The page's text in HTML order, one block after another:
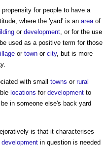
for people to have a
where the 'yard' is an areaof
or development, or for the use
used as a positive term for those
or town or city, but is more
with small towns or rural
locations for development to
in someone else's back yard
is that it characterises
development in question is needed